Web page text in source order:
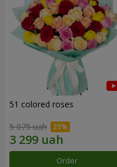
51 colored roses
5 075 uah
Order